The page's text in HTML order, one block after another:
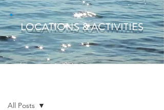
LOCATIONS & ACTIVITIES
All Posts